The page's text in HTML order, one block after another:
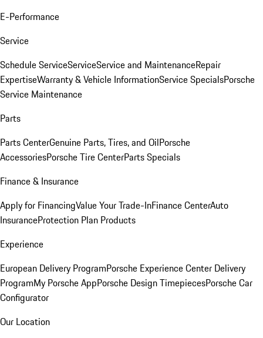
E-Performance
Service
Schedule ServiceServiceService and MaintenanceRepair
ExpertiseWarranty & Vehicle InformationService SpecialsPorsche
Service Maintenance
Parts
Parts CenterGenuine Parts, Tires, and OilPorsche
AccessoriesPorsche Tire CenterParts Specials
Finance & Insurance
Apply for FinancingValue Your Trade-InFinance CenterAuto
InsuranceProtection Plan Products
Experience
European Delivery ProgramPorsche Experience Center Delivery
ProgramMy Porsche AppPorsche Design TimepiecesPorsche Car
Configurator
Our Location